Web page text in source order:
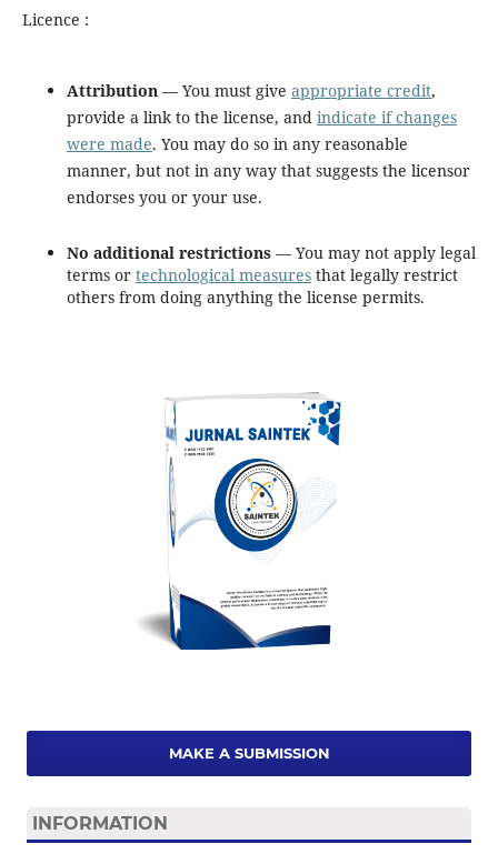
Licence :
Attribution— You must give appropriate credit,
provide a link to the license, and indicate if changes
were made. You may do so in any reasonable
manner, but not in any way that suggests the licensor
endorses you or your use.
No additional restrictions— You may not apply legal
terms or technological measuresthat legally restrict
others from doing anything the license permits.
MAKE A SUBMISSION
INFORMATION